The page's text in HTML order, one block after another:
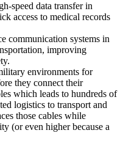
speed data transfer in
access to medical records
communication systems in
improving
environments for
they connect their
which leads to hundreds of
logistics to transport and
those cables while
(or even higher because a